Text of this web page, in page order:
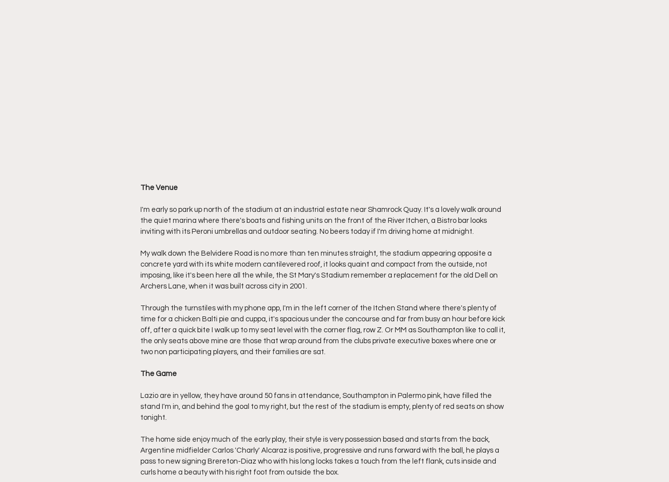
The Venue
I'm early so park up north of the stadium at an industrial estate near Shamrock Quay. It's a lovely walk around
the quiet marina where there's boats and fishing units on the front of the River Itchen, a Bistro bar looks
inviting with its Peroni umbrellas and outdoor seating. No beers today if I'm driving home at midnight.
My walk down the Belvidere Road is no more than ten minutes straight, the stadium appearing opposite a
concrete yard with its white modern cantilevered roof, it looks quaint and compact from the outside, not
imposing, like it's been here all the while, the St Mary's Stadium remember a replacement for the old Dell on
Archers Lane, when it was built across city in 2001.
Through the turnstiles with my phone app, I'm in the left corner of the Itchen Stand where there's plenty of
time for a chicken Balti pie and cuppa, it's spacious under the concourse and far from busy an hour before kick
off, after a quick bite I walk up to my seat level with the corner flag, row Z. Or MM as Southampton like to call it,
the only seats above mine are those that wrap around from the clubs private executive boxes where one or
two non participating players, and their families are sat.
The Game
Lazio are in yellow, they have around 50 fans in attendance, Southampton in Palermo pink, have filled the
stand I'm in, and behind the goal to my right, but the rest of the stadium is empty, plenty of red seats on show
tonight.
The home side enjoy much of the early play, their style is very possession based and starts from the back,
Argentine midfielder Carlos 'Charly' Alcaraz is positive, progressive and runs forward with the ball, he plays a
pass to new signing Brereton-Diaz who with his long locks takes a touch from the left flank, cuts inside and
curls home a beauty with his right foot from outside the box.